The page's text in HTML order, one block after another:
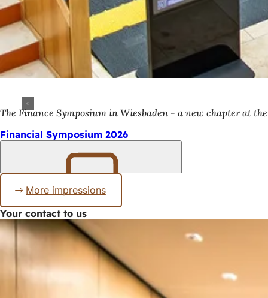
The Finance Symposium in Wiesbaden - a new chapter at
Financial Symposium 2026
Bookmark
More impressions
Your contact to us